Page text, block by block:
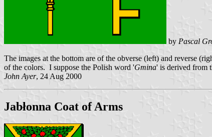
by Pascal
The images at the bottom are of the obverse (left) and reverse
of the colors. I suppose the Polish word 'Gmina' is derived from
John Ayer, 24 Aug 2000
Jabłonna Coat of Arms